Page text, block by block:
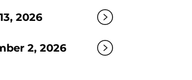
2026
2, 2026